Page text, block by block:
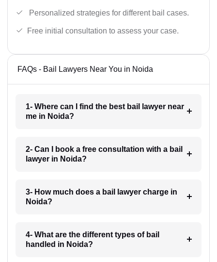
Personalized strategies for different bail cases.
Free initial consultation to assess your case.
FAQs - Bail Lawyers Near You in Noida
1- Where can I find the best bail lawyer near
me in Noida?
2- Can I book a free consultation with a bail
lawyer in Noida?
3- How much does a bail lawyer charge in
Noida?
4- What are the different types of bail
handled in Noida?